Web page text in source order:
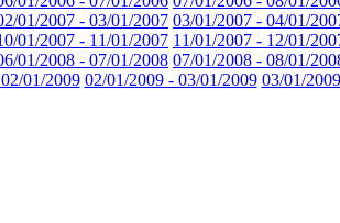
01/2007 - 03/01/2007 03/01/2007 - 04/01/
01/2007 - 11/01/2007 11/01/2007 - 12/01/
01/2008 - 07/01/2008 07/01/2008 - 08/01/
01/2009 02/01/2009 - 03/01/2009 03/01/